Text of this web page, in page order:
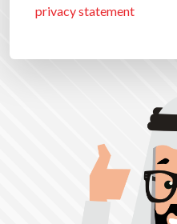
privacy statement